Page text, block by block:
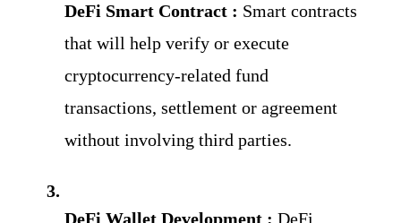
DeFi Smart Contract : Smart contracts
that will help verify or execute
cryptocurrency-related fund
transactions, settlement or agreement
without involving third parties.
DeFi Wallet Development : DeFi